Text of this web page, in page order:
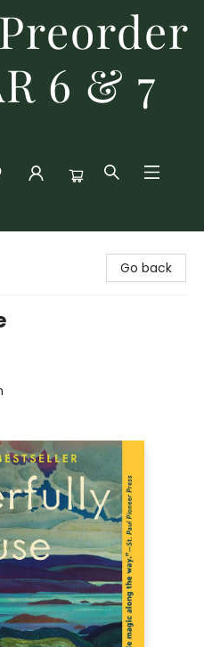
6 & 7
Go back